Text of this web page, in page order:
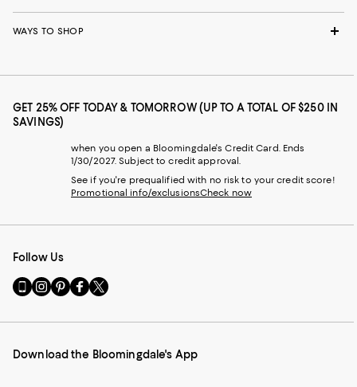
WAYS TO SHOP
GET 25% OFF TODAY & TOMORROW (UP TO A TOTAL OF $250 IN
SAVINGS)
when you open a Bloomingdale's Credit Card. Ends
1/30/2027. Subject to credit approval.
See if you're prequalified with no risk to your credit score!
Promotional info/exclusionsCheck now
Follow Us
Go
to
Mobile
-
Visit
us
Instagram
External
Visit
us
Pinterest
External
Visit
us
Facebook
External
Visit
us
Twitter
External
Download the Bloomingdale's App